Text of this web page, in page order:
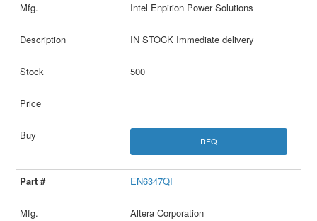
Intel Enpirion Power Solutions
IN STOCK Immediate delivery
500
RFQ
EN6347QI
Altera Corporation